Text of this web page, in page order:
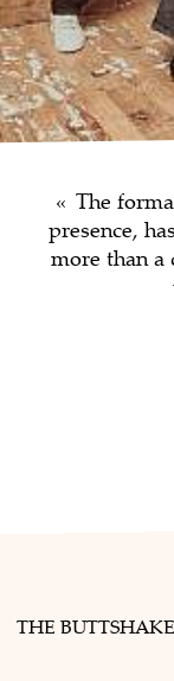
The
presence,
more than a
THE